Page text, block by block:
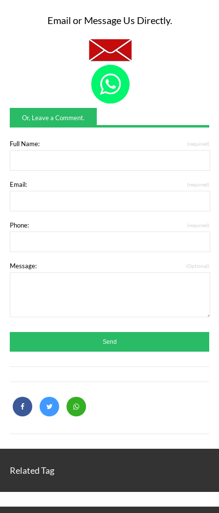
Email or Message Us Directly.
Or, Leave a Comment.
Full Name: (required)
Email: (required)
Phone: (required)
Message: (Optional)
Related Tag